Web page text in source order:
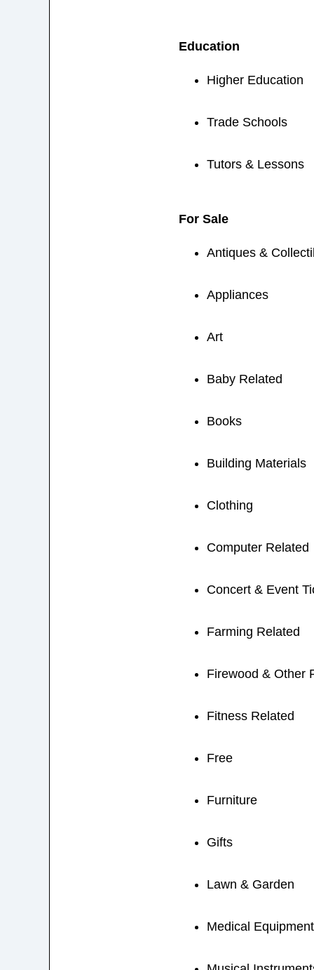
Education
Higher Education
Trade Schools
Tutors & Lessons
For Sale
Antiques &
Appliances
Art
Baby Related
Books
Building Materials
Clothing
Computer Related
Concert & Event
Farming Related
Firewood & Other
Fitness Related
Free
Furniture
Gifts
Lawn & Garden
Medical Equipment